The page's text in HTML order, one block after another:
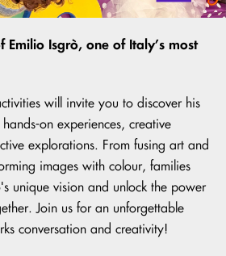
Isgrò, one of Italy’s most
will invite you to discover his
on experiences, creative
explorations. From fusing art and
images with colour, families
unique vision and unlock the power
Join us for an unforgettable
conversation and creativity!